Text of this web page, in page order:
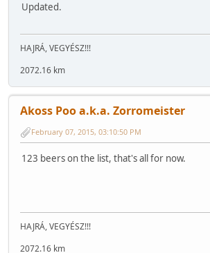
Updated.
HAJRÁ, VEGYÉSZ!!!
2072.16 km
Akoss Poo a.k.a. Zorromeister
February 07, 2015, 03:10:50 PM
123 beers on the list, that's all for now.
HAJRÁ, VEGYÉSZ!!!
2072.16 km